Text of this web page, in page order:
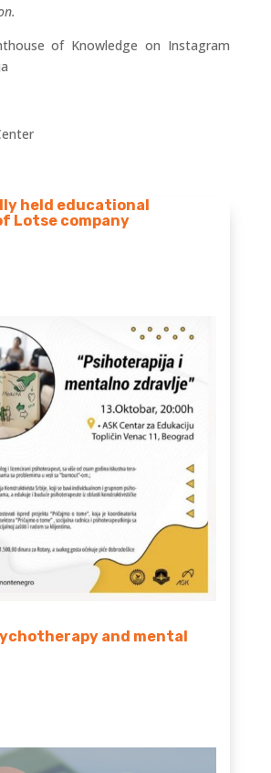
of Knowledge on Instagram
held educational
Lotse company
and mental